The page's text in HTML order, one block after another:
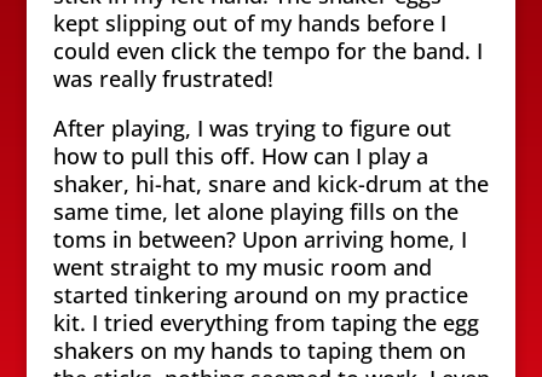
kept slipping out of my hands before I
could even click the tempo for the band. I
was really frustrated!
After playing, I was trying to figure out
how to pull this off. How can I play a
shaker, hi-hat, snare and kick-drum at the
same time, let alone playing fills on the
toms in between? Upon arriving home, I
went straight to my music room and
started tinkering around on my practice
kit. I tried everything from taping the egg
shakers on my hands to taping them on